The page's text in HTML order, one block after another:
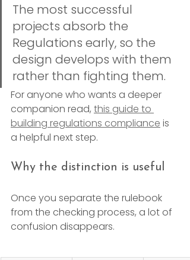
The most successful
projects absorb the
Regulations early, so the
design develops with them
rather than fighting them.
For anyone who wants a deeper
companion read, this guide to
building regulations compliance is
a helpful next step.
Why the distinction is useful
Once you separate the rulebook
from the checking process, a lot of
confusion disappears.